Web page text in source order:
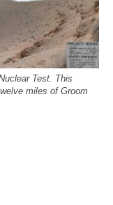
Test. This
miles of Groom